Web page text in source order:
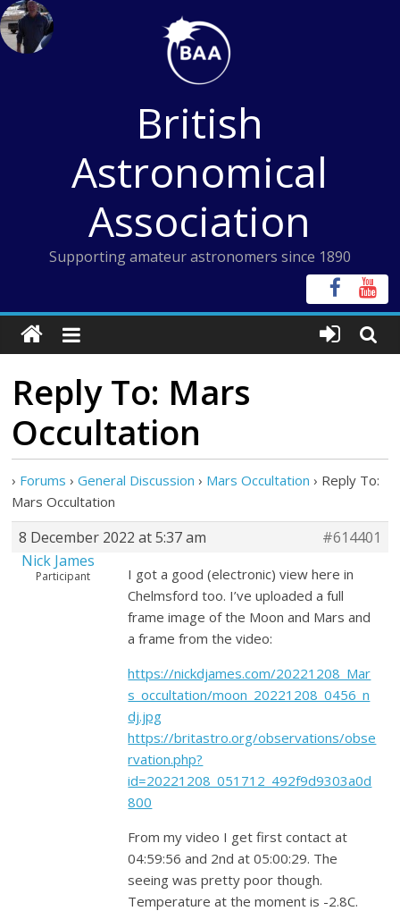
Skip
to
content
British
Astronomical
Association
Supporting amateur astronomers since 1890
Reply To: Mars
Occultation
› Forums › General Discussion › Mars Occultation › Reply To:
Mars Occultation
8 December 2022 at 5:37 am
#614401
Nick James
Participant
I got a good (electronic) view here in
Chelmsford too. I’ve uploaded a full
frame image of the Moon and Mars and
a frame from the video:
https://nickdjames.com/20221208_Mar
s_occultation/moon_20221208_0456_n
dj.jpg
https://britastro.org/observations/obse
rvation.php?
id=20221208_051712_492f9d9303a0d
800
From my video I get first contact at
04:59:56 and 2nd at 05:00:29. The
seeing was pretty poor though.
Temperature at the moment is -2.8C.